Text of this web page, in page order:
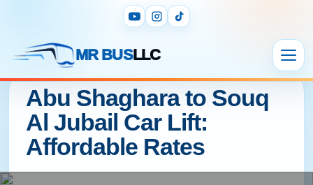
MR BUSLLC
Abu Shaghara to Souq
Al Jubail Car Lift:
Affordable Rates